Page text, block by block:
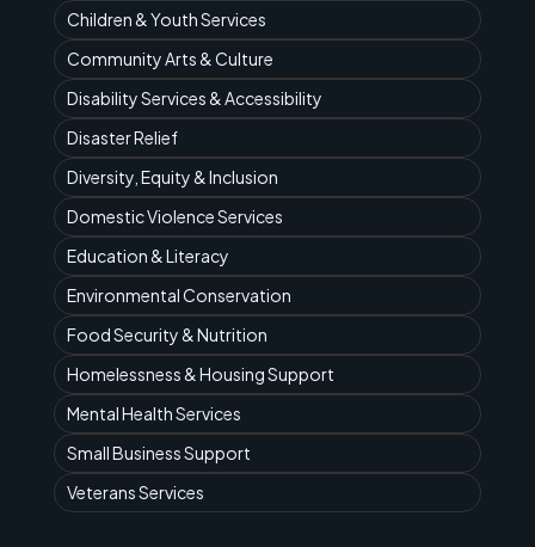
Children & Youth Services
Community Arts & Culture
Disability Services & Accessibility
Disaster Relief
Diversity, Equity & Inclusion
Domestic Violence Services
Education & Literacy
Environmental Conservation
Food Security & Nutrition
Homelessness & Housing Support
Mental Health Services
Small Business Support
Veterans Services